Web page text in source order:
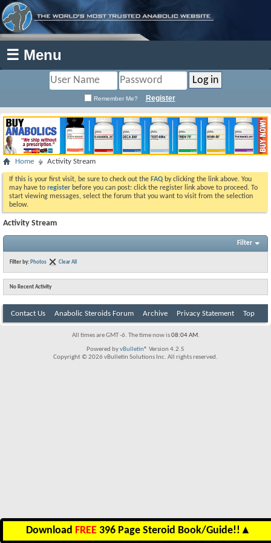
☰ Menu
Remember Me? Register
Home Activity Stream
If this is your first visit, be sure to check out the FAQ by clicking the link above. You
may have to register before you can post: click the register link above to proceed. To
start viewing messages, select the forum that you want to visit from the selection
below.
Activity Stream
Filter
Filter by: Photos Clear All
No Recent Activity
Contact Us Anabolic Steroids Forum Archive Privacy Statement Top
All times are GMT -6. The time now is08:04 AM.
Powered byvBulletin® Version 4.2.5
Copyright © 2026 vBulletin Solutions Inc. All rights reserved.
Download FREE 396 Page Steroid Book/Guide!! ▲